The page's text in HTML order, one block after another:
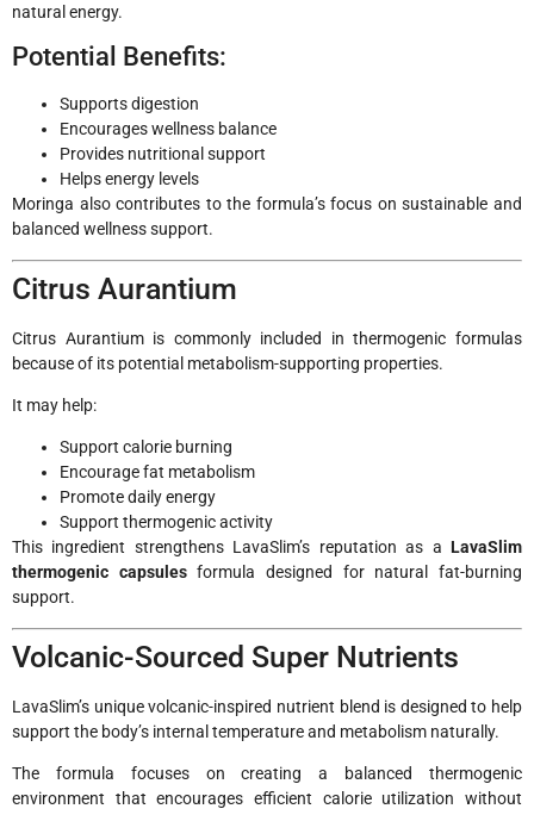
natural energy.
Potential Benefits:
Supports digestion
Encourages wellness balance
Provides nutritional support
Helps energy levels
Moringa also contributes to the formula’s focus on sustainable and
balanced wellness support.
Citrus Aurantium
Citrus Aurantium is commonly included in thermogenic formulas
because of its potential metabolism-supporting properties.
It may help:
Support calorie burning
Encourage fat metabolism
Promote daily energy
Support thermogenic activity
This ingredient strengthens LavaSlim’s reputation as a LavaSlim
thermogenic capsulesformula designed for natural fat-burning
support.
Volcanic-Sourced Super Nutrients
LavaSlim’s unique volcanic-inspired nutrient blend is designed to help
support the body’s internal temperature and metabolism naturally.
The formula focuses on creating a balanced thermogenic
environment that encourages efficient calorie utilization without